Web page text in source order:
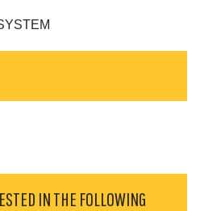
IN THE FOLLOWING